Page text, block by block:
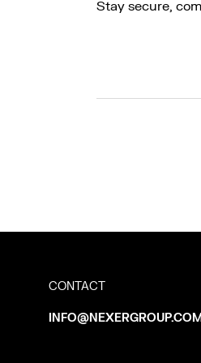
Stay secure,
CONTACT
INFO@NEXERGROUP.COM